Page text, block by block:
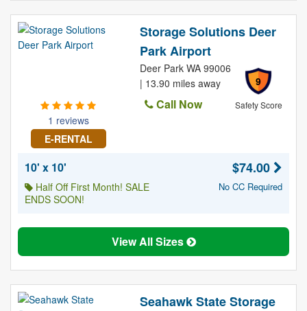
1 reviews
E-RENTAL
Storage Solutions Deer
Park Airport
9
Safety Score
Deer Park WA 99006
| 13.90 miles away
Call Now
10' x 10'
Half Off First Month! SALE
ENDS SOON!
$74.00
No CC Required
View All Sizes
Seahawk State Storage